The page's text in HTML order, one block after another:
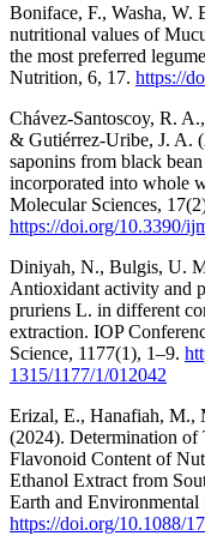
Boniface, F., Washa, W.
nutritional values of
the most preferred
Nutrition, 6, 17. https://
Chávez-Santoscoy, R.
& Gutiérrez-Uribe, J. A.
saponins from black
incorporated into whole
Molecular Sciences,
https://doi.org/10.3390/
Diniyah, N., Bulgis, U.
Antioxidant activity and
pruriens L. in different
extraction. IOP
Science, 1177(1), 1–9.
1315/1177/1/012042
Erizal, E., Hanafiah, M.,
(2024). Determination of
Flavonoid Content of
Ethanol Extract from
Earth and
https://doi.org/10.1088/